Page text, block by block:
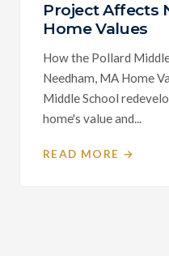
Project Affects
Home Values
How the Pollard
Needham, MA Home
Middle School
home's value and...
READ MORE →